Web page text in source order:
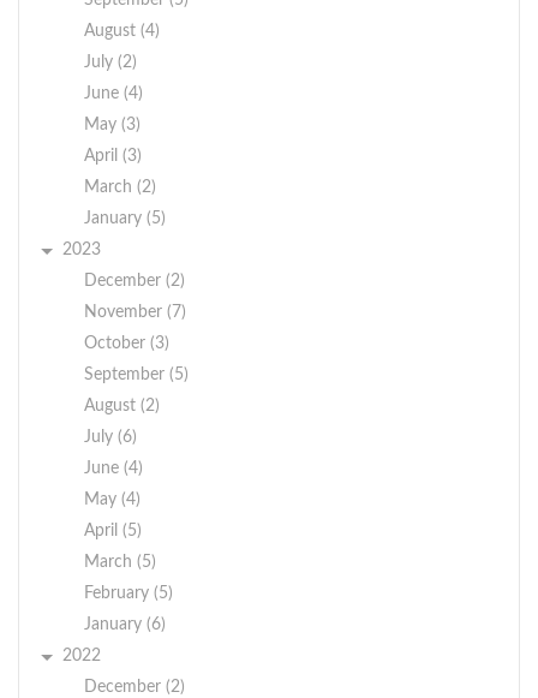
August (4)
July (2)
June (4)
May (3)
April (3)
March (2)
January (5)
2023
December (2)
November (7)
October (3)
September (5)
August (2)
July (6)
June (4)
May (4)
April (5)
March (5)
February (5)
January (6)
2022
December (2)